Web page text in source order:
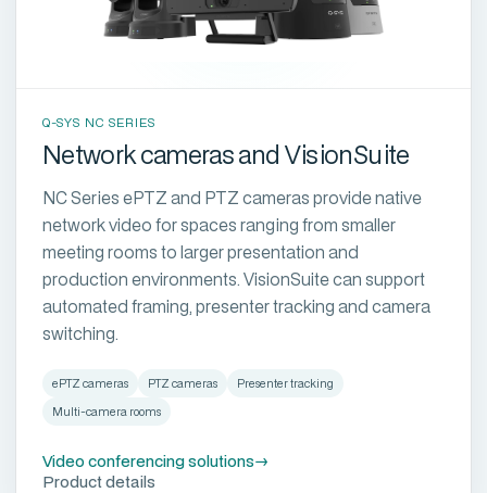
Q-SYS NC SERIES
Network cameras and VisionSuite
NC Series ePTZ and PTZ cameras provide native
network video for spaces ranging from smaller
meeting rooms to larger presentation and
production environments. VisionSuite can support
automated framing, presenter tracking and camera
switching.
ePTZ cameras PTZ cameras
Presenter tracking
Multi-camera rooms
Video conferencing solutions→
Product details